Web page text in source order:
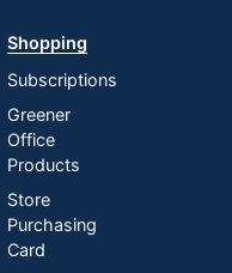
Shopping
Subscriptions
Greener
Office
Products
Store
Purchasing
Card